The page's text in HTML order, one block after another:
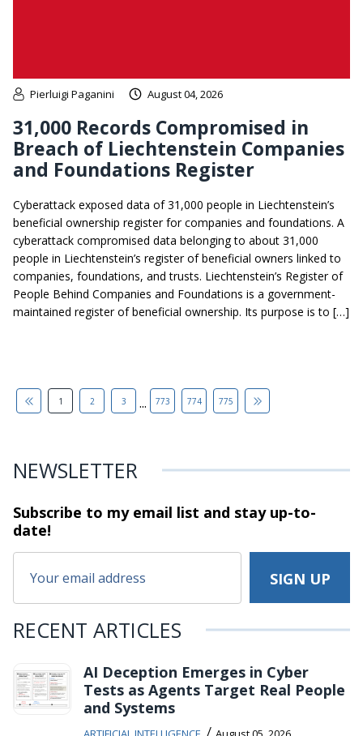
Pierluigi Paganini August 04, 2026
31,000 Records Compromised in
Breach of Liechtenstein Companies
and Foundations Register
Cyberattack exposed data of 31,000 people in Liechtenstein’s
beneficial ownership register for companies and foundations. A
cyberattack compromised data belonging to about 31,000
people in Liechtenstein’s register of beneficial owners linked to
companies, foundations, and trusts. Liechtenstein’s Register of
People Behind Companies and Foundations is a government-
maintained register of beneficial ownership. Its purpose is to […]
1 2 3 ... 773 774 775
NEWSLETTER
Subscribe to my email list and stayup-to-
date!
RECENT ARTICLES
AI Deception Emerges in Cyber
Tests as Agents Target Real People
and Systems